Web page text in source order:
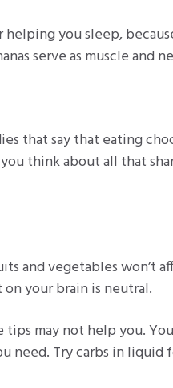
you sleep,
serve as muscle and
that say that eating
think about all that
and vegetables won’t
your brain is neutral.
may not help you.
need. Try carbs in